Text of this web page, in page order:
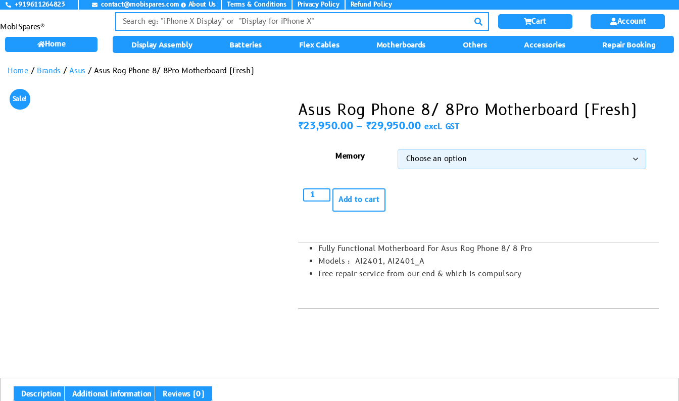
+919611264823 contact@mobispares.com About Us Terms & Conditions Privacy Policy Refund Policy
MobiSpares®
Cart Account
Home Display Assembly Batteries Flex Cables Motherboards Others Accessories Repair Booking
Home/ Brands /Asus / Asus Rog Phone 8/ 8Pro Motherboard (Fresh)
Sale!
Asus Rog Phone 8/ 8Pro Motherboard (Fresh)
₹23,950.00 – ₹29,950.00 excl. GST
Memory
Add to cart
Fully Functional Motherboard For Asus Rog Phone 8/ 8 Pro
Models : AI2401, AI2401_A
Free repair service from our end & which is compulsory
Description Additional information Reviews (0)